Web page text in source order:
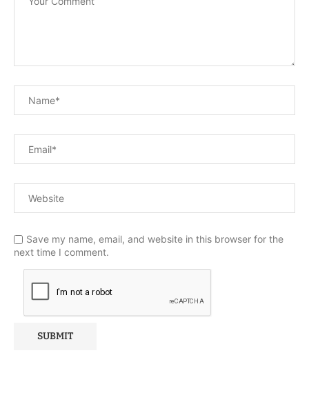
Save my name, email, and website in this browser for the
next time I comment.